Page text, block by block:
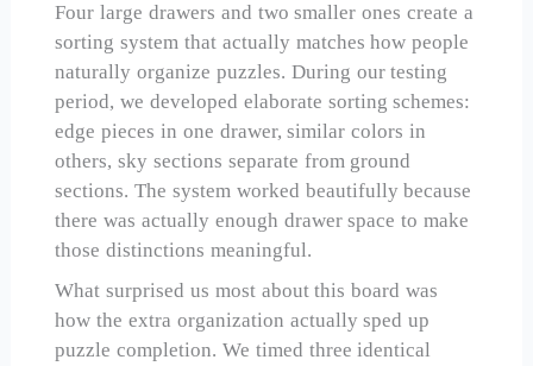
Four large drawers and two smaller ones create a
sorting system that actually matches how people
naturally organize puzzles. During our testing
period, we developed elaborate sorting schemes:
edge pieces in one drawer, similar colors in
others, sky sections separate from ground
sections. The system worked beautifully because
there was actually enough drawer space to make
those distinctions meaningful.
What surprised us most about this board was
how the extra organization actually sped up
puzzle completion. We timed three identical